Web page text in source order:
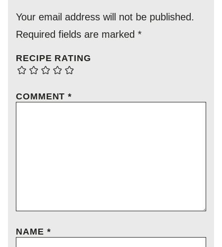
Your email address will not be published.
Required fields are marked *
RECIPE RATING
COMMENT*
NAME *